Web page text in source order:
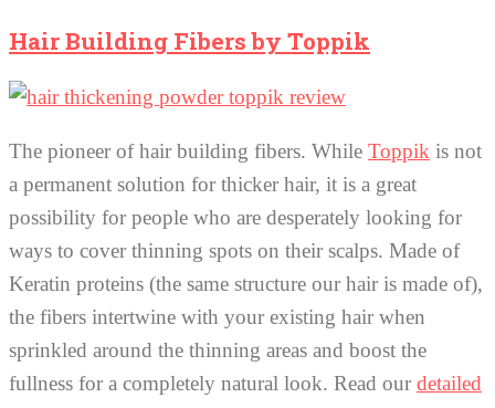
Hair Building Fibers by Toppik
The pioneer of hair building fibers. While Toppik is not
a permanent solution for thicker hair, it is a great
possibility for people who are desperately looking for
ways to cover thinning spots on their scalps. Made of
Keratin proteins (the same structure our hair is made of),
the fibers intertwine with your existing hair when
sprinkled around the thinning areas and boost the
fullness for a completely natural look. Read our detailed